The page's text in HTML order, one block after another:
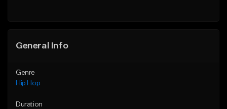
General Info
Genre
Hip Hop
Duration